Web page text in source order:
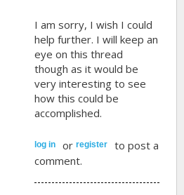
I am sorry, I wish I could
help further. I will keep an
eye on this thread
though as it would be
very interesting to see
how this could be
accomplished.
log in orregister
to post a
comment.